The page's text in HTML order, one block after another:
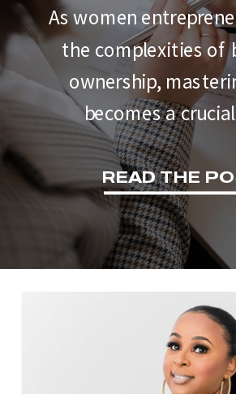
As women
the complexities of
ownership,
becomes a
READ THE